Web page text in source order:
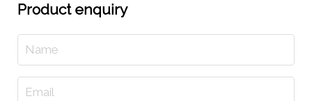
Product enquiry